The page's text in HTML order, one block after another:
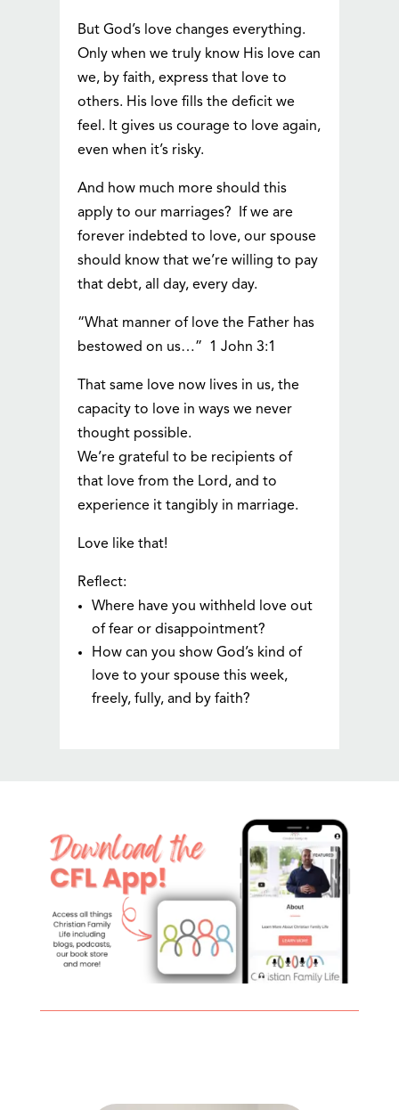
But God’s love changes everything.
Only when we truly know His love can
we, by faith, express that love to
others. His love fills the deficit we
feel. It gives us courage to love again,
even when it’s risky.
And how much more should this
apply to our marriages? If we are
forever indebted to love, our spouse
should know that we’re willing to pay
that debt, all day, every day.
“What manner of love the Father has
bestowed on us…” 1 John 3:1
That same love now lives in us, the
capacity to love in ways we never
thought possible.
We’re grateful to be recipients of
that love from the Lord, and to
experience it tangibly in marriage.
Love like that!
Reflect:
Where have you withheld love out
of fear or disappointment?
How can you show God’s kind of
love to your spouse this week,
freely, fully, and by faith?